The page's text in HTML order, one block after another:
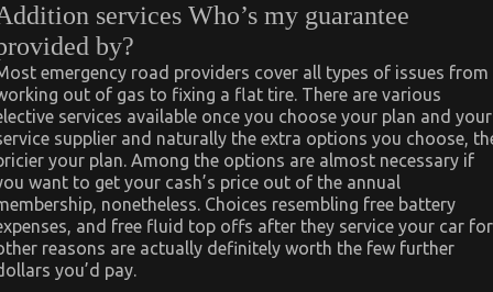
services Who’s my guarantee
by?
emergency road providers cover all types of issues from
out of gas to fixing a flat tire. There are various
services available once you choose your plan and your
supplier and naturally the extra options you choose,
your plan. Among the options are almost necessary if
want to get your cash’s price out of the annual
nonetheless. Choices resembling free battery
and free fluid top offs after they service your car for
reasons are actually definitely worth the few further
you’d pay.